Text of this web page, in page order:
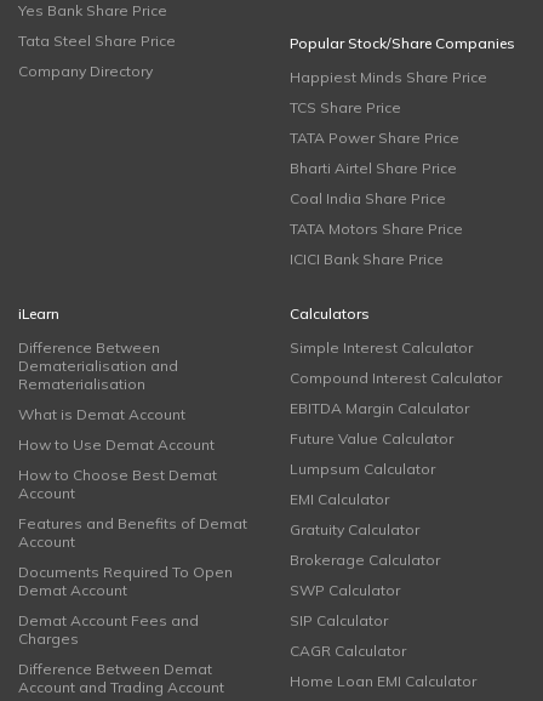
Yes Bank Share Price
Tata Steel Share Price
Company Directory
Popular Stock/Share Companies
Happiest Minds Share Price
TCS Share Price
TATA Power Share Price
Bharti Airtel Share Price
Coal India Share Price
TATA Motors Share Price
ICICI Bank Share Price
iLearn
Difference Between
Dematerialisation and
Rematerialisation
What is Demat Account
How to Use Demat Account
How to Choose Best Demat
Account
Features and Benefits of Demat
Account
Documents Required To Open
Demat Account
Demat Account Fees and
Charges
Difference Between Demat
Account and Trading Account
Calculators
Simple Interest Calculator
Compound Interest Calculator
EBITDA Margin Calculator
Future Value Calculator
Lumpsum Calculator
EMI Calculator
Gratuity Calculator
Brokerage Calculator
SWP Calculator
SIP Calculator
CAGR Calculator
Home Loan EMI Calculator